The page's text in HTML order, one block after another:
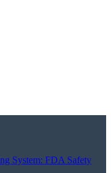
System: FDA Safety